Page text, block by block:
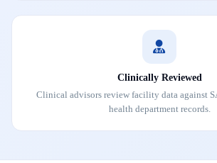
Clinically Reviewed
Clinical advisors review facility data against
health department records.